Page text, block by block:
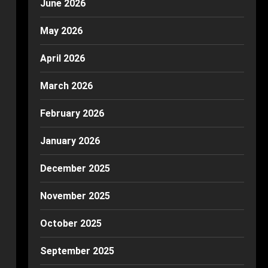
June 2026
May 2026
April 2026
March 2026
February 2026
January 2026
December 2025
November 2025
October 2025
September 2025